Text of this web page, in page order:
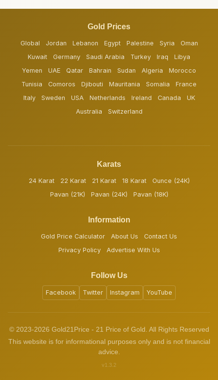
Gold Prices
Global Jordan Lebanon Egypt Palestine Syria
Oman
Kuwait
Germany Saudi Arabia Turkey Iraq
Libya
Yemen
UAE Qatar Bahrain Sudan Algeria
Morocco
Tunisia
Comoros Djibouti Mauritania Somalia
France
Italy
Sweden USA Netherlands Ireland Canada
UK
Australia
Switzerland
Karats
24 Karat 22 Karat 21 Karat 18 Karat
Ounce (24K)
Pavan (21K)
Pavan (24K) Pavan (18K)
Information
Gold Price Calculator About Us
Contact Us
Privacy Policy
Advertise With Us
Follow Us
Facebook Twitter Instagram YouTube
© 2023-2026 Gold21Price - 21 Price of Gold. All Rights Reserved
This website is for informational purposes only and is not financial
advice.
v1.3.2